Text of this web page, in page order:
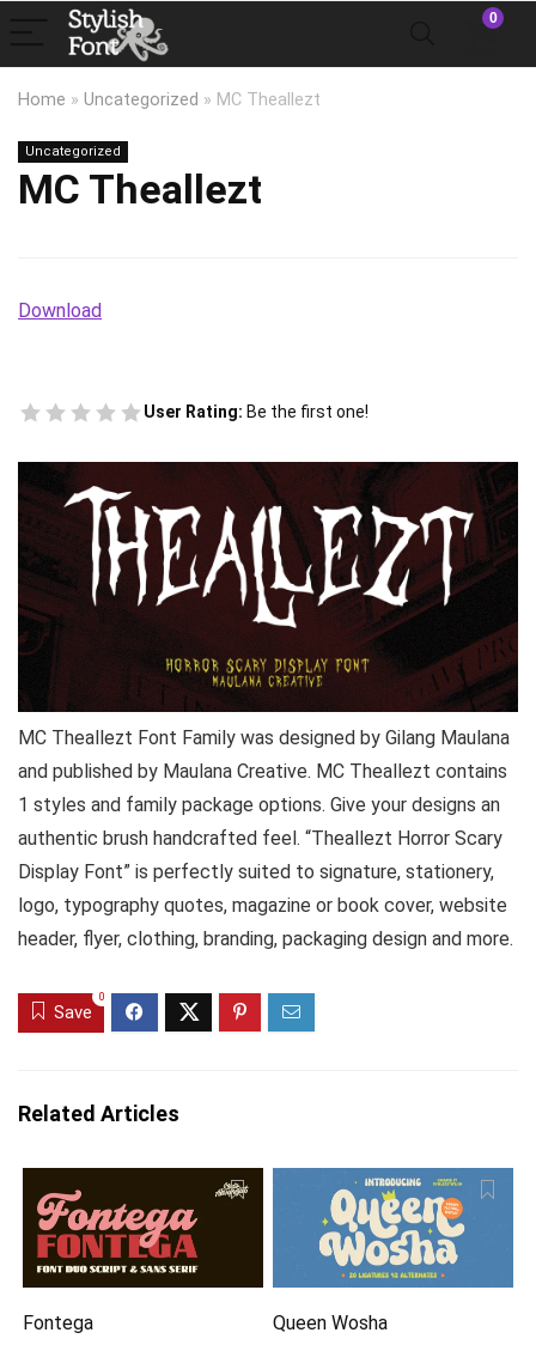
0
Home » Uncategorized » MC Theallezt
Uncategorized
MC Theallezt
Download
User Rating: Be the first one!
MC Theallezt Font Family was designed by Gilang Maulana
and published by Maulana Creative. MC Theallezt contains
1 styles and family package options. Give your designs an
authentic brush handcrafted feel. “Theallezt Horror Scary
Display Font” is perfectly suited to signature, stationery,
logo, typography quotes, magazine or book cover, website
header, flyer, clothing, branding, packaging design and more.
Save
0
Related Articles
Fontega Queen Wosha